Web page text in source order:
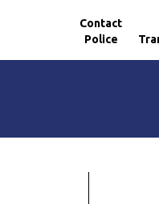
Contact
Police